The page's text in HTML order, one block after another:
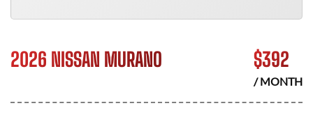
2026 NISSAN MURANO $392
/ MONTH